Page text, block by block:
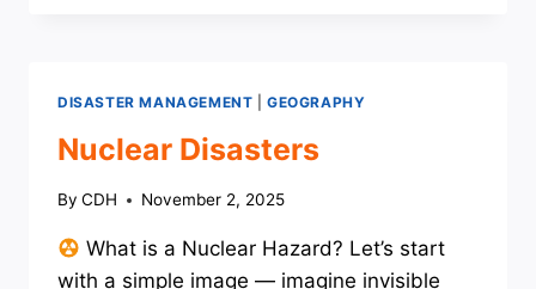
DISASTER MANAGEMENT |GEOGRAPHY
Nuclear Disasters
By CDH November 2, 2025
What is a Nuclear Hazard? Let’s start
with a simple image — imagine invisible